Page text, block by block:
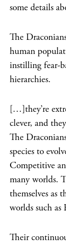
some details
The
human
instilling fear-
hierarchies.
[…]they’re
clever, and
The
species to
Competitive
many worlds.
themselves as
worlds such as
Their